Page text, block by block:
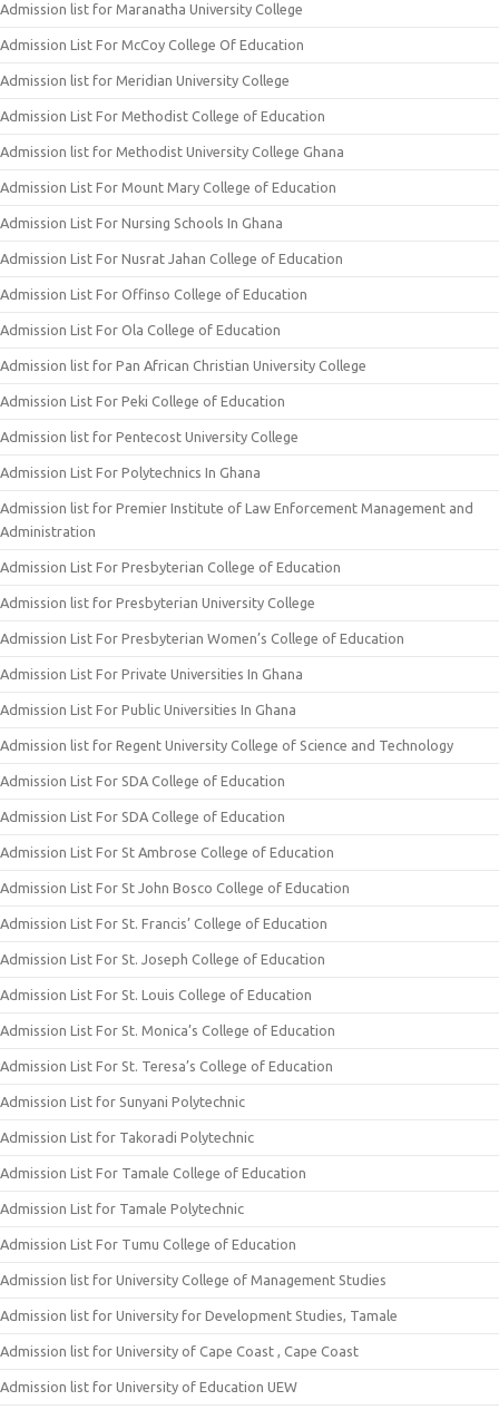
Admission list for Maranatha University College
Admission List For McCoy College Of Education
Admission list for Meridian University College
Admission List For Methodist College of Education
Admission list for Methodist University College Ghana
Admission List For Mount Mary College of Education
Admission List For Nursing Schools In Ghana
Admission List For Nusrat Jahan College of Education
Admission List For Offinso College of Education
Admission List For Ola College of Education
Admission list for Pan African Christian University College
Admission List For Peki College of Education
Admission list for Pentecost University College
Admission List For Polytechnics In Ghana
Admission list for Premier Institute of Law Enforcement Management and
Administration
Admission List For Presbyterian College of Education
Admission list for Presbyterian University College
Admission List For Presbyterian Women’s College of Education
Admission List For Private Universities In Ghana
Admission List For Public Universities In Ghana
Admission list for Regent University College of Science and Technology
Admission List For SDA College of Education
Admission List For SDA College of Education
Admission List For St Ambrose College of Education
Admission List For St John Bosco College of Education
Admission List For St. Francis’ College of Education
Admission List For St. Joseph College of Education
Admission List For St. Louis College of Education
Admission List For St. Monica’s College of Education
Admission List For St. Teresa’s College of Education
Admission List for Sunyani Polytechnic
Admission List for Takoradi Polytechnic
Admission List For Tamale College of Education
Admission List for Tamale Polytechnic
Admission List For Tumu College of Education
Admission list for University College of Management Studies
Admission list for University for Development Studies, Tamale
Admission list for University of Cape Coast , Cape Coast
Admission list for University of Education UEW